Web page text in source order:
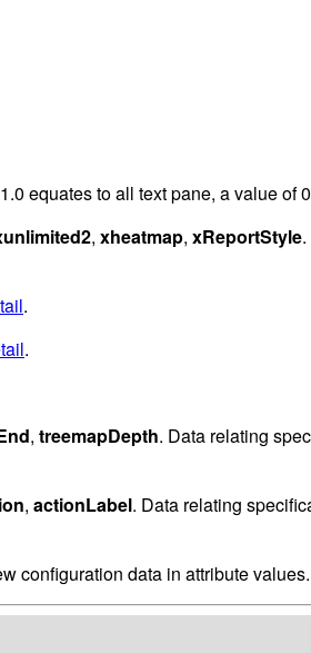
equates to all text pane, a value of
, xheatmap, xReportStyle
.
.
, treemapDepth. Data relating
, actionLabel. Data relating
configuration data in attribute values.